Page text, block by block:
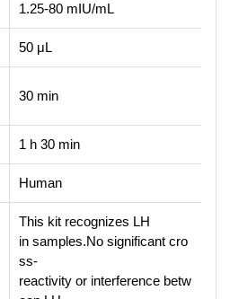
1.25-80 mIU/mL
50 μL
30 min
1 h 30 min
Human
This kit recognizes LH
in samples.No significant cro
ss-
reactivity or interference betw